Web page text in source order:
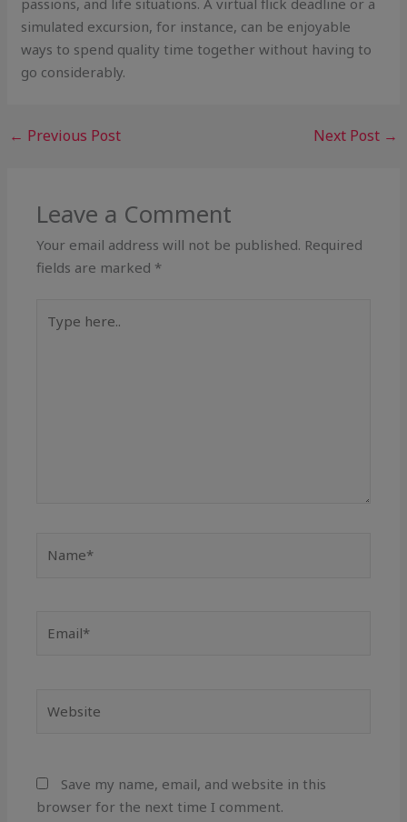
passions, and life situations. A virtual flick deadline or a
simulated excursion, for instance, can be enjoyable
ways to spend quality time together without having to
go considerably.
← Previous Post Next Post →
Leave a Comment
Your email address will not be published. Required
fields are marked *
here..
Save my name, email, and website in this
browser for the next time I comment.